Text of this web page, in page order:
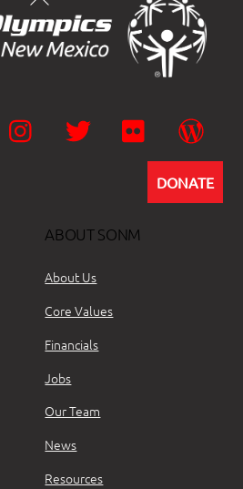
YouTube Instagram Twitter Flickr
DONATE
ABOUT SONM
About Us
Core Values
Financials
Jobs
Our Team
News
Resources